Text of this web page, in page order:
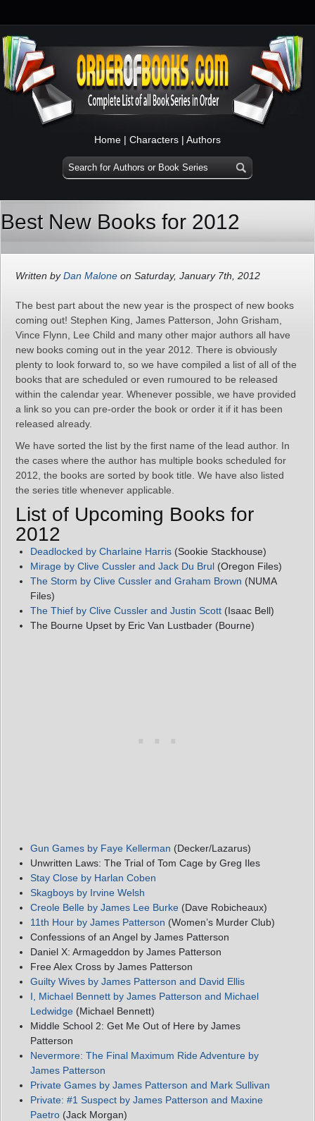
Home | Characters | Authors
Best New Books for 2012
Written byDan Malone on Saturday, January 7th, 2012
The best part about the new year is the prospect of new books
coming out! Stephen King, James Patterson, John Grisham,
Vince Flynn, Lee Child and many other major authors all have
new books coming out in the year 2012. There is obviously
plenty to look forward to, so we have compiled a list of all of the
books that are scheduled or even rumoured to be released
within the calendar year. Whenever possible, we have provided
a link so you can pre-order the book or order it if it has been
released already.
We have sorted the list by the first name of the lead author. In
the cases where the author has multiple books scheduled for
2012, the books are sorted by book title. We have also listed
the series title whenever applicable.
List of Upcoming Books for
2012
Deadlocked by Charlaine Harris (Sookie Stackhouse)
Mirage by Clive Cussler and Jack Du Brul (Oregon Files)
The Storm by Clive Cussler and Graham Brown (NUMA
Files)
The Thief by Clive Cussler and Justin Scott (Isaac Bell)
The Bourne Upset by Eric Van Lustbader (Bourne)
Gun Games by Faye Kellerman (Decker/Lazarus)
Unwritten Laws: The Trial of Tom Cage by Greg Iles
Stay Close by Harlan Coben
Skagboys by Irvine Welsh
Creole Belle by James Lee Burke (Dave Robicheaux)
11th Hour by James Patterson (Women’s Murder Club)
Confessions of an Angel by James Patterson
Daniel X: Armageddon by James Patterson
Free Alex Cross by James Patterson
Guilty Wives by James Patterson and David Ellis
I, Michael Bennett by James Patterson and Michael
Ledwidge (Michael Bennett)
Middle School 2: Get Me Out of Here by James
Patterson
Nevermore: The Final Maximum Ride Adventure by
James Patterson
Private Games by James Patterson and Mark Sullivan
Private: #1 Suspect by James Patterson and Maxine
Paetro (Jack Morgan)